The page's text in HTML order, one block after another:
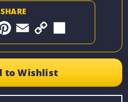
SHARE
P
r
s
t
E
C
i
k
S